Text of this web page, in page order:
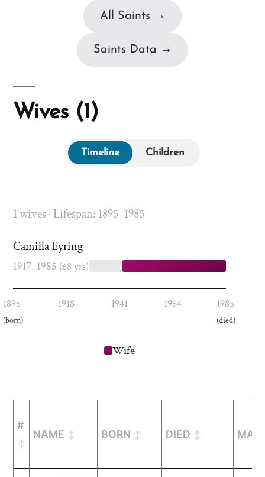
All Saints →
Saints Data →
Wives (1)
Timeline Children
1 wives · Lifespan: 1895–1985
Camilla Eyring
1917–1985 (68 yrs)
1895
(born)
1918 1941 1964 1985
(died)
Wife
#
NAME BORN DIED